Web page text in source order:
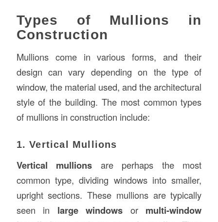
Types of Mullions in
Construction
Mullions come in various forms, and their
design can vary depending on the type of
window, the material used, and the architectural
style of the building. The most common types
of mullions in construction include:
1. Vertical Mullions
Vertical mullions are perhaps the most
common type, dividing windows into smaller,
upright sections. These mullions are typically
seen in large windows or multi-window